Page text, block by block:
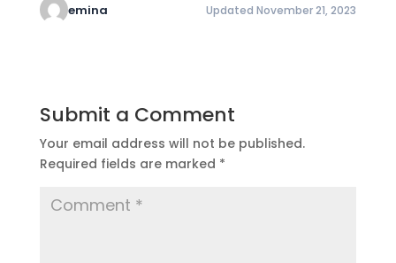
emina Updated November 21, 2023
Submit a Comment
Your email address will not be published.
Required fields are marked *